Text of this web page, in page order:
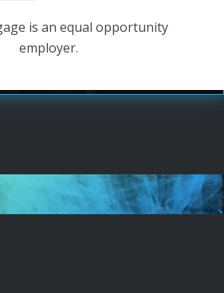
is an equal opportunity
employer.